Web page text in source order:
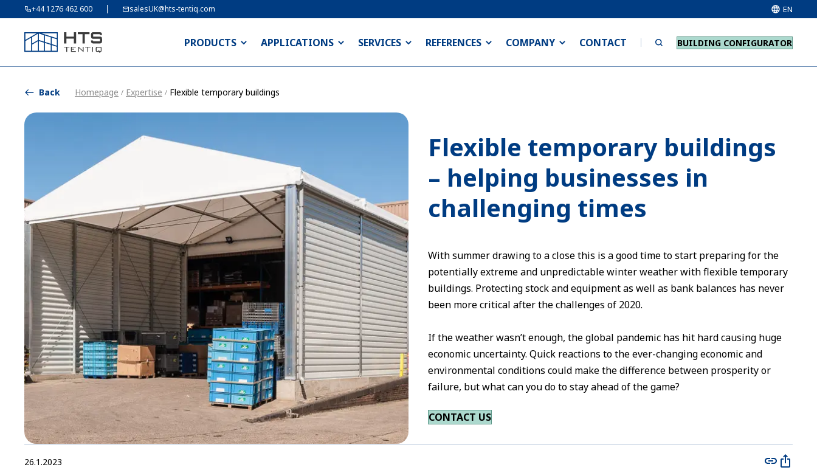
+44 1276 462 600 salesUK@hts-tentiq.com EN
PRODUCTS APPLICATIONS SERVICES REFERENCES COMPANY CONTACT BUILDING CONFIGURATOR
Back Homepage / Expertise / Flexible temporary buildings
Flexible temporary buildings
– helping businesses in
challenging times
With summer drawing to a close this is a good time to start preparing for the
potentially extreme and unpredictable winter weather with flexible temporary
buildings. Protecting stock and equipment as well as bank balances has never
been more critical after the challenges of 2020.
If the weather wasn’t enough, the global pandemic has hit hard causing huge
economic uncertainty. Quick reactions to the ever-changing economic and
environmental conditions could make the difference between prosperity or
failure, but what can you do to stay ahead of the game?
CONTACT US
26.1.2023